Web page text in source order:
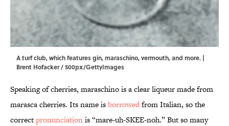
A turf club, which features gin, maraschino, vermouth, and more. |
Brent Hofacker / 500px/GettyImages
Speaking of cherries, maraschino is a clear liqueur made from
marasca cherries. Its name isborrowedfrom Italian, so the
correctpronunciationis “mare-uh-SKEE-noh.” But so many